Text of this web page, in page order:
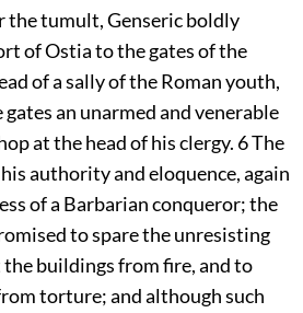
the tumult, Genseric boldly
of Ostia to the gates of the
of a sally of the Roman youth,
an unarmed and venerable
at the head of his clergy. 6The
authority and eloquence, again
of a Barbarian conqueror; the
to spare the unresisting
buildings from fire, and to
torture; and although such